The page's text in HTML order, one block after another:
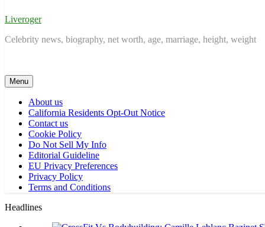
Liveroger
Celebrity news, biography, net worth, age, marriage, height, weight
Menu
About us
California Residents Opt-Out Notice
Contact us
Cookie Policy
Do Not Sell My Info
Editorial Guideline
EU Privacy Preferences
Privacy Policy
Terms and Conditions
Headlines